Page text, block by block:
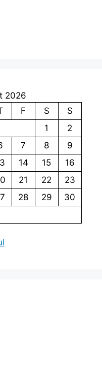
2026
F S
S
1
2
7 8
9
14 15
16
21 22
23
28 29
30